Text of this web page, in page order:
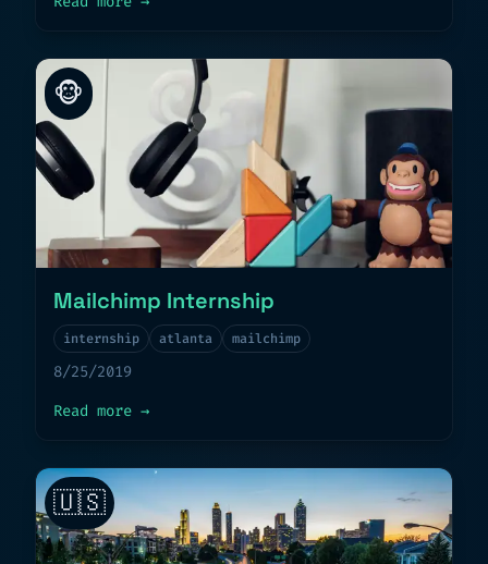
🐵
Mailchimp Internship
internship atlanta mailchimp
8/25/2019
Read more about
→
🇺🇸